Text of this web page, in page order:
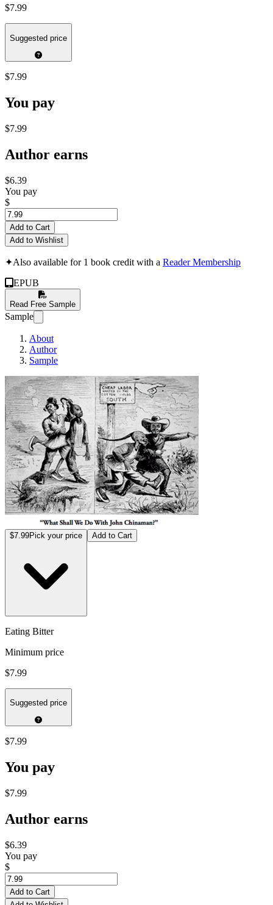
$7.99
Suggested price
$7.99
You pay
$7.99
Author earns
$6.39
You pay
$
Add to Cart
Add to Wishlist
✦Also available for 1 book credit with a Reader Membership
EPUB
Read Free Sample
Sample
About
Author
Sample
$7.99Pick your price Add to Cart
Eating Bitter
Minimum price
$7.99
Suggested price
$7.99
You pay
$7.99
Author earns
$6.39
You pay
$
Add to Cart